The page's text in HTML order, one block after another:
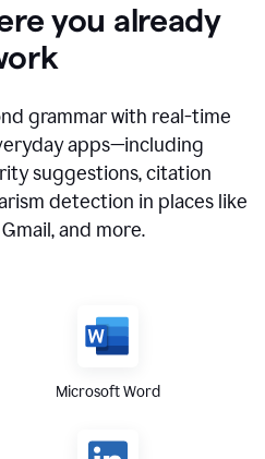
you already
grammar with real-time
apps—including
suggestions, citation
detection in places like
and more.
Microsoft Word